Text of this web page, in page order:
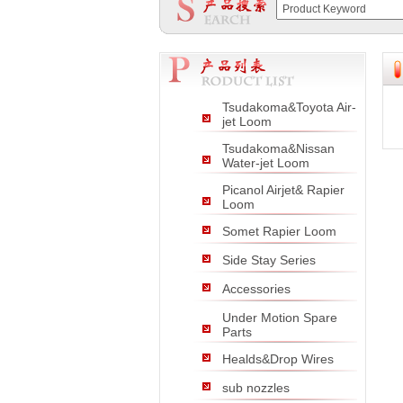
null
null
null
Tsudakoma&Toyota Air-
jet Loom
Tsudakoma&Nissan
Water-jet Loom
Picanol Airjet& Rapier
Loom
Somet Rapier Loom
Side Stay Series
Accessories
Under Motion Spare
Parts
Healds&Drop Wires
sub nozzles